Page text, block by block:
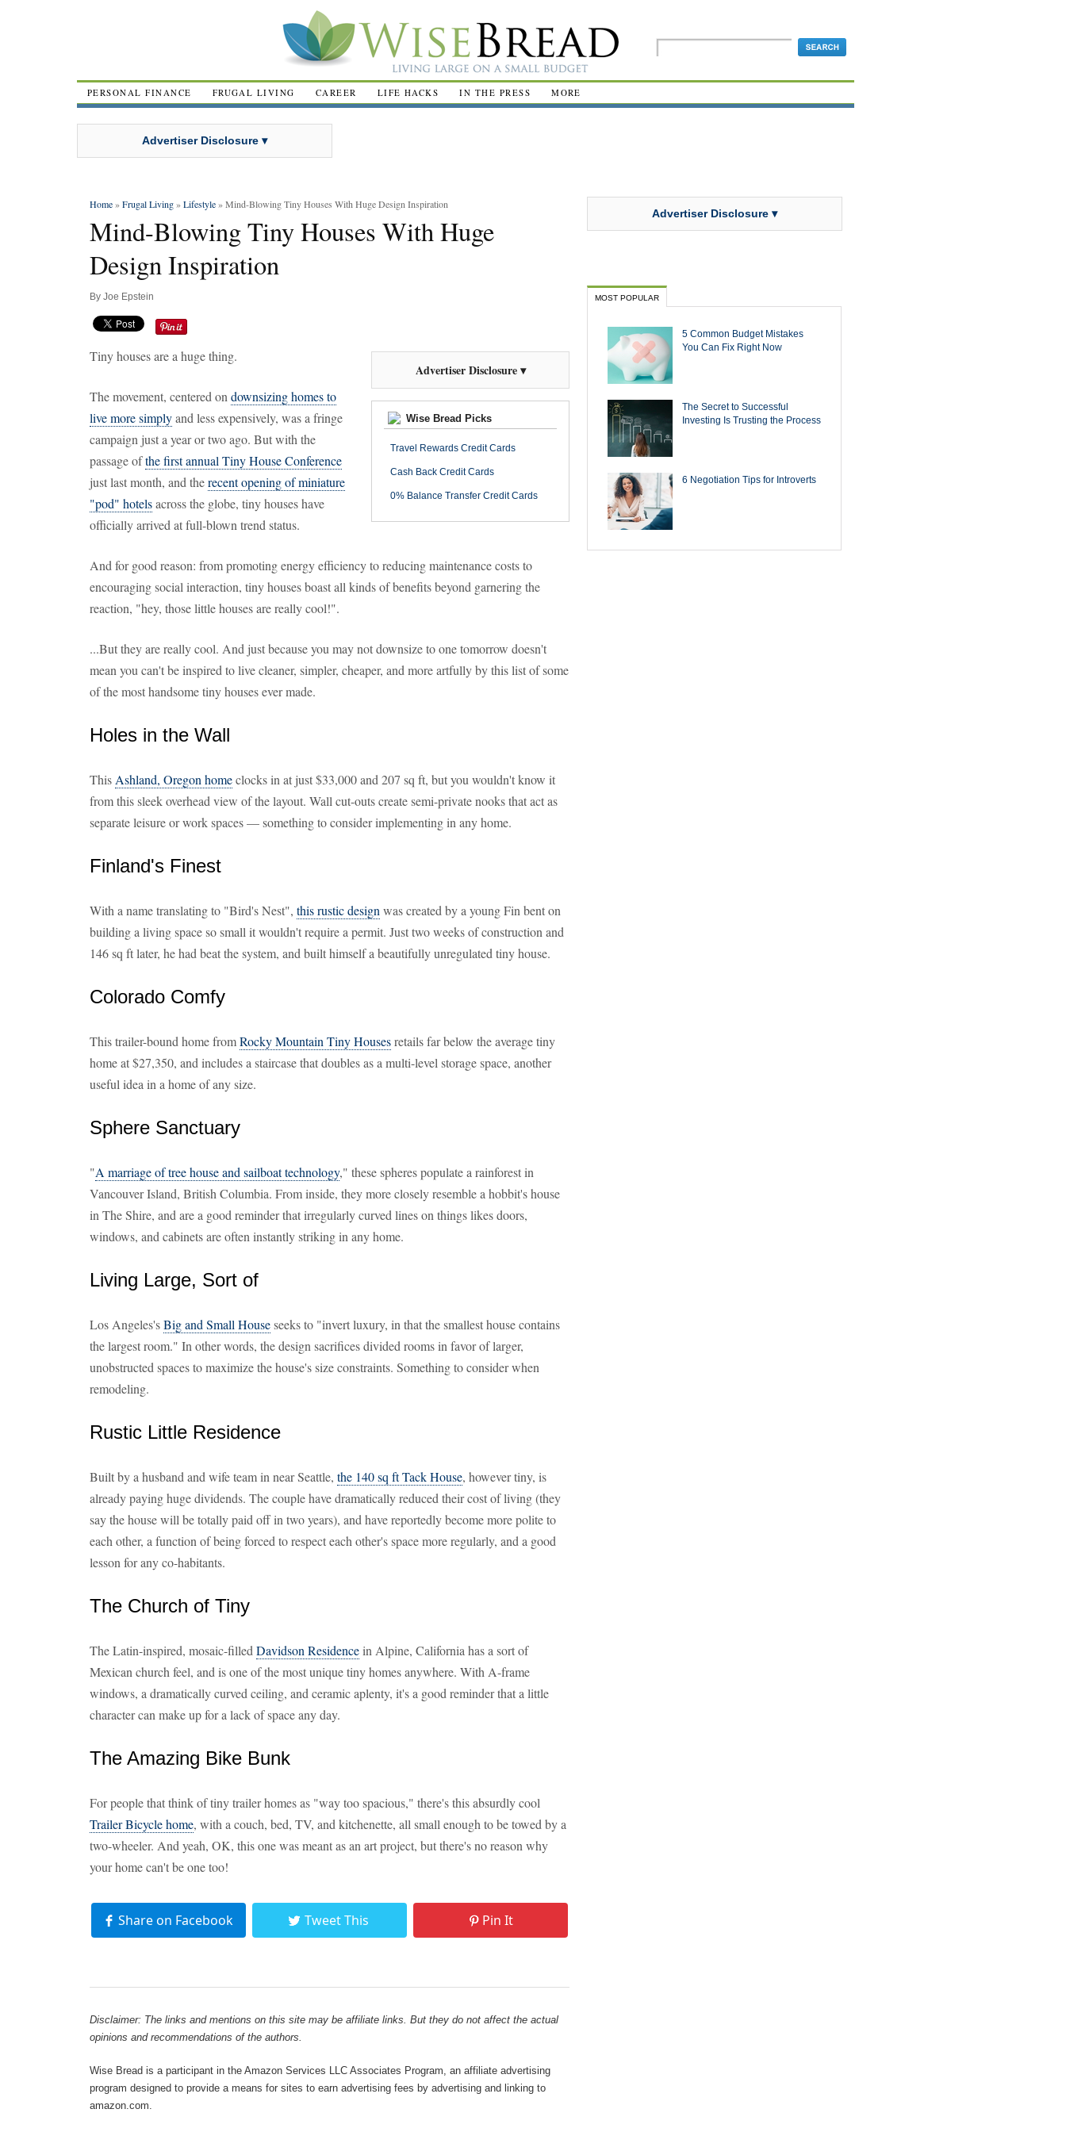
PERSONAL FINANCE FRUGAL LIVING CAREER LIFE HACKS IN THE PRESS MORE
Advertiser Disclosure ▾
Home»Frugal Living»Lifestyle» Mind-Blowing Tiny Houses With Huge Design Inspiration
Mind-Blowing Tiny Houses With Huge
Design Inspiration
By Joe Epstein
Advertiser Disclosure ▾
Wise Bread Picks
Travel Rewards Credit Cards
Cash Back Credit Cards
0% Balance Transfer Credit Cards
Tiny houses are a huge thing.
The movement, centered on downsizing homes to
live more simplyand less expensively, was a fringe
campaign just a year or two ago. But with the
passage ofthe first annual Tiny House Conference
just last month, and therecent opening of miniature
"pod" hotelsacross the globe, tiny houses have
officially arrived at full-blown trend status.
And for good reason: from promoting energy efficiency to reducing maintenance costs to
encouraging social interaction, tiny houses boast all kinds of benefits beyond garnering the
reaction, "hey, those little houses are really cool!".
...But they are really cool. And just because you may not downsize to one tomorrow doesn't
mean you can't be inspired to live cleaner, simpler, cheaper, and more artfully by this list of some
of the most handsome tiny houses ever made.
Holes in the Wall
This Ashland, Oregon homeclocks in at just $33,000 and 207 sq ft, but you wouldn't know it
from this sleek overhead view of the layout. Wall cut-outs create semi-private nooks that act as
separate leisure or work spaces — something to consider implementing in any home.
Finland's Finest
With a name translating to "Bird's Nest", this rustic design was created by a young Fin bent on
building a living space so small it wouldn't require a permit. Just two weeks of construction and
146 sq ft later, he had beat the system, and built himself a beautifully unregulated tiny house.
Colorado Comfy
This trailer-bound home fromRocky Mountain Tiny Housesretails far below the average tiny
home at $27,350, and includes a staircase that doubles as a multi-level storage space, another
useful idea in a home of any size.
Sphere Sanctuary
"A marriage of tree house and sailboat technology," these spheres populate a rainforest in
Vancouver Island, British Columbia. From inside, they more closely resemble a hobbit's house
in The Shire, and are a good reminder that irregularly curved lines on things likes doors,
windows, and cabinets are often instantly striking in any home.
Living Large, Sort of
Los Angeles'sBig and Small Houseseeks to "invert luxury, in that the smallest house contains
the largest room." In other words, the design sacrifices divided rooms in favor of larger,
unobstructed spaces to maximize the house's size constraints. Something to consider when
remodeling.
Rustic Little Residence
Built by a husband and wife team in near Seattle, the 140 sq ft Tack House, however tiny, is
already paying huge dividends. The couple have dramatically reduced their cost of living (they
say the house will be totally paid off in two years), and have reportedly become more polite to
each other, a function of being forced to respect each other's space more regularly, and a good
lesson for any co-habitants.
The Church of Tiny
The Latin-inspired, mosaic-filled Davidson Residencein Alpine, California has a sort of
Mexican church feel, and is one of the most unique tiny homes anywhere. With A-frame
windows, a dramatically curved ceiling, and ceramic aplenty, it's a good reminder that a little
character can make up for a lack of space any day.
The Amazing Bike Bunk
For people that think of tiny trailer homes as "way too spacious," there's this absurdly cool
Trailer Bicycle home, with a couch, bed, TV, and kitchenette, all small enough to be towed by a
two-wheeler. And yeah, OK, this one was meant as an art project, but there's no reason why
your home can't be one too!
Share on Facebook Tweet This Pin It
Disclaimer: The links and mentions on this site may be affiliate links. But they do not affect the actual
opinions and recommendations of the authors.
Wise Bread is a participant in the Amazon Services LLC Associates Program, an affiliate advertising
program designed to provide a means for sites to earn advertising fees by advertising and linking to
amazon.com.
Advertiser Disclosure ▾
MOST POPULAR
5 Common Budget Mistakes
You Can Fix Right Now
The Secret to Successful
Investing Is Trusting the Process
6 Negotiation Tips for Introverts